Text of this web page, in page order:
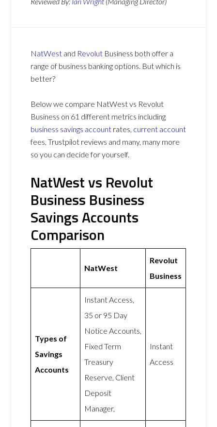
NatWest and Revolut Business both offer a
range of business banking options. But which is
better?
Below we compare NatWest vs Revolut
Business on 61 different metrics including
business savings account rates, current account
fees, Trustpilot reviews and many, many more
so you can decide for yourself.
NatWest vs Revolut
Business Business
Savings Accounts
Comparison
NatWest
Revolut
Business
Types of
Savings
Accounts
Instant Access,
35 or 95 Day
Notice Accounts,
Fixed Term
Treasury
Reserve, Client
Deposit
Manager,
Instant
Access